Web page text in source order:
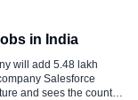
in India
will add 5.48 lakh
Salesforce
and sees the country